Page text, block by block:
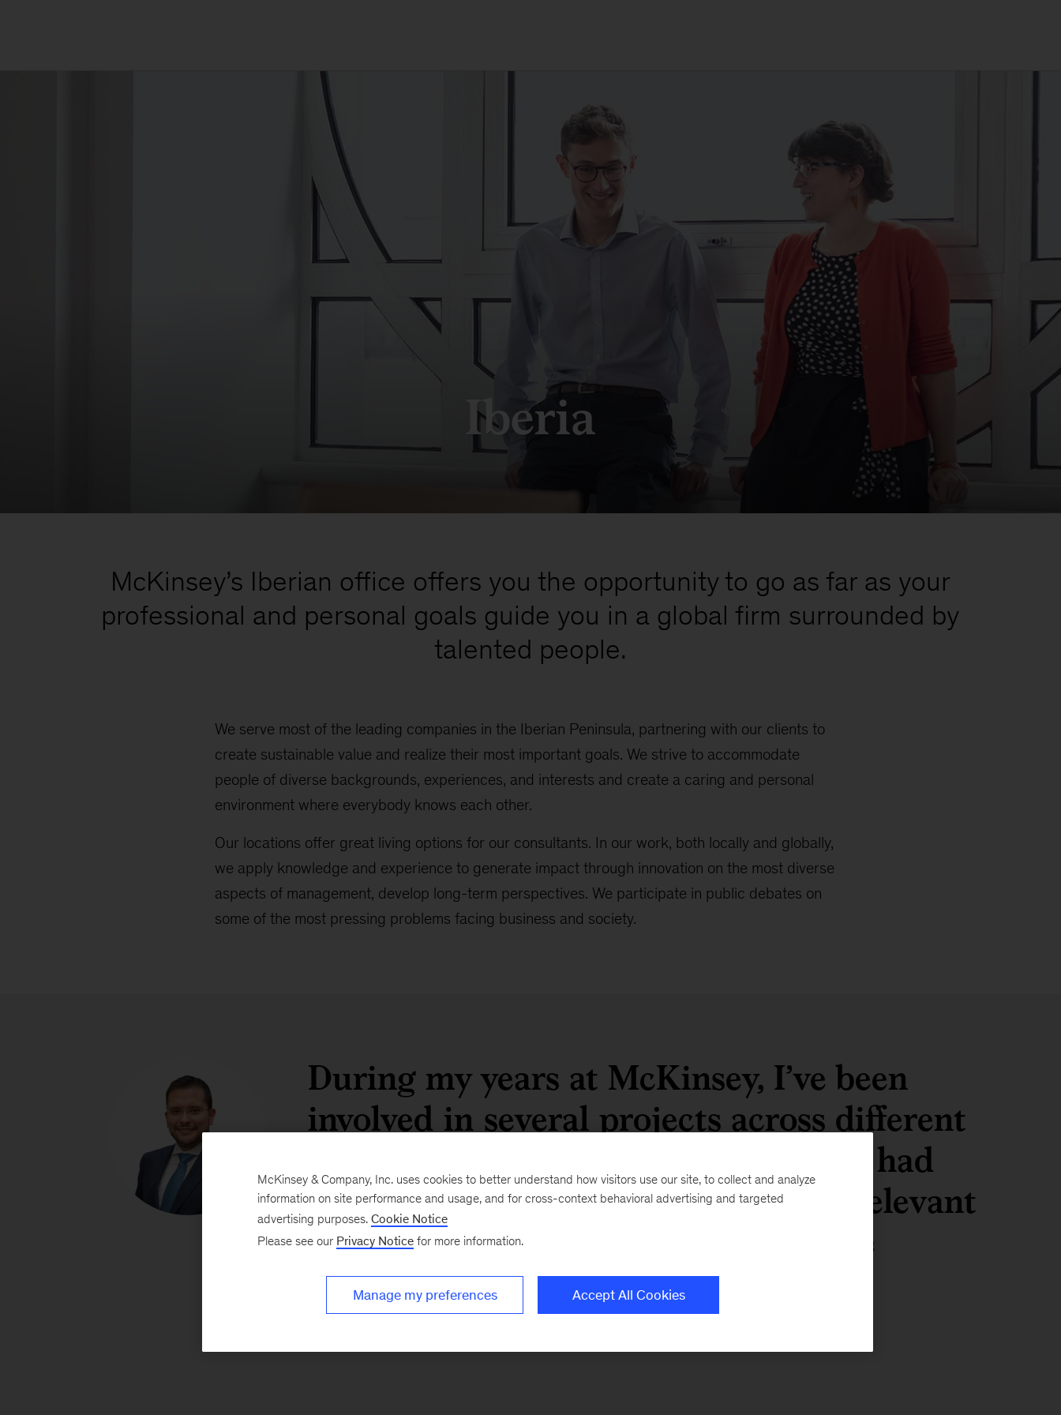
Iberia
McKinsey’s Iberian office offers you the opportunity to go as far as your
professional and personal goals guide you in a global firm surrounded by
talented people.
We serve most of the leading companies in the Iberian Peninsula, partnering with our clients to
create sustainable value and realize their most important goals. We strive to accommodate
people of diverse backgrounds, experiences, and interests and create a caring and personal
environment where everybody knows each other.
Our locations offer great living options for our consultants. In our work, both locally and globally,
we apply knowledge and experience to generate impact through innovation on the most diverse
aspects of management, develop long-term perspectives. We participate in public debates on
some of the most pressing problems facing business and society.
During my years at McKinsey, I’ve been
involved in several projects across different
sectors and geographies, but all have had
one thing in common: they were all relevant
for my clients and helped them make
decisions that shaped their future.
McKinsey & Company, Inc. uses cookies to better understand how visitors use our site, to collect and analyze
information on site performance and usage, and for cross-context behavioral advertising and targeted
advertising purposes. Cookie Notice
Please see our Privacy Notice for more information.
Manage my preferences Accept All Cookies